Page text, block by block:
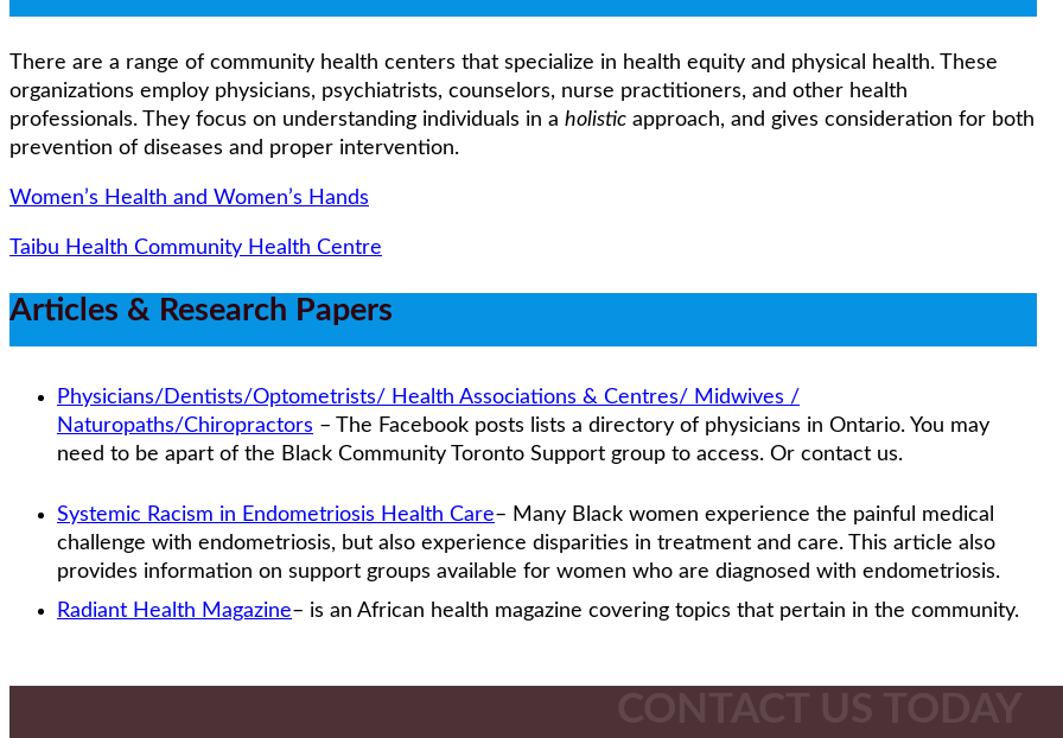
There are a range of community health centers that specialize in health equity and physical health. These
organizations employ physicians, psychiatrists, counselors, nurse practitioners, and other health
professionals. They focus on understanding individuals in a holistic approach, and gives consideration for both
prevention of diseases and proper intervention.
Women’s Health and Women’s Hands
Taibu Health Community Health Centre
Articles & Research Papers
Physicians/Dentists/Optometrists/ Health Associations & Centres/ Midwives /
Naturopaths/Chiropractors – The Facebook posts lists a directory of physicians in Ontario. You may
need to be apart of the Black Community Toronto Support group to access. Or contact us.
Systemic Racism in Endometriosis Health Care– Many Black women experience the painful medical
challenge with endometriosis, but also experience disparities in treatment and care. This article also
provides information on support groups available for women who are diagnosed with endometriosis.
Radiant Health Magazine– is an African health magazine covering topics that pertain in the community.